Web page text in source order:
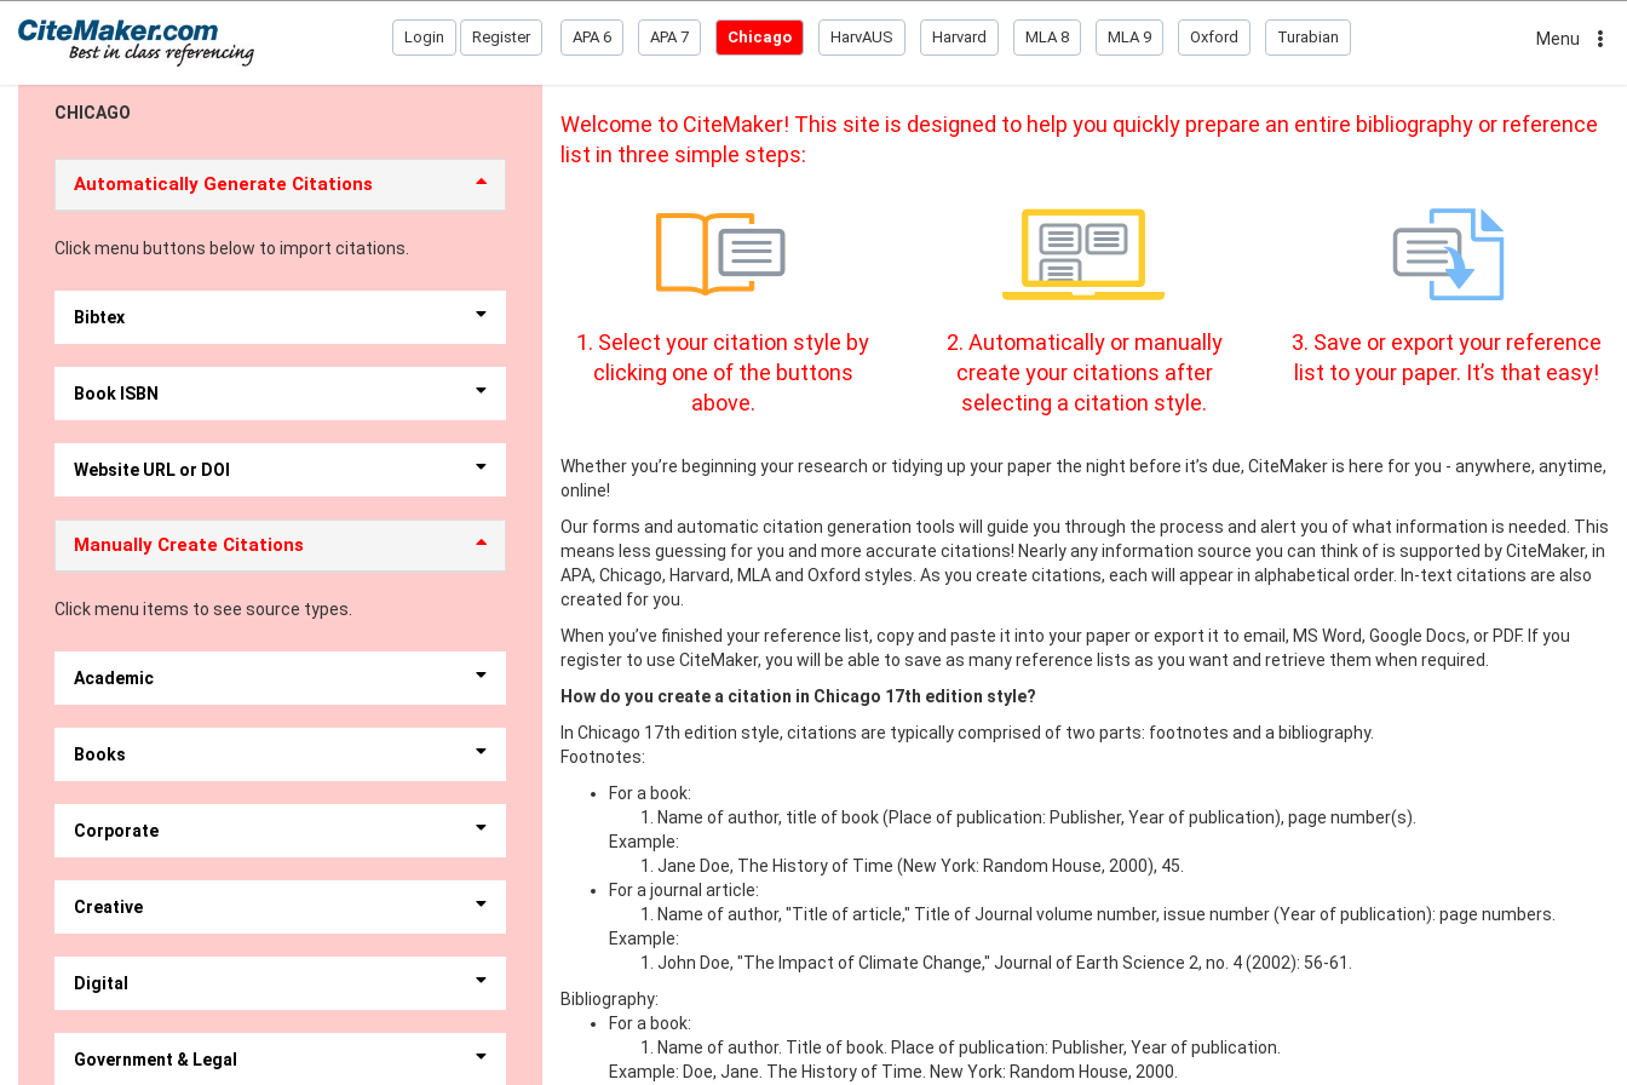
Login Register APA 6 APA 7 Chicago HarvAUS Harvard MLA 8 MLA 9 Oxford Turabian Menu
CHICAGO
Automatically Generate Citations
Click menu buttons below to import citations.
Bibtex
Book ISBN
Website URL or DOI
Manually Create Citations
Click menu items to see source types.
Academic
Books
Corporate
Creative
Digital
Government & Legal
Welcome to CiteMaker! This site is designed to help you quickly prepare an entire bibliography or reference
list in three simple steps:
1. Select your citation style by
clicking one of the buttons
above.
2. Automatically or manually
create your citations after
selecting a citation style.
3. Save or export your reference
list to your paper. It’s that easy!
Whether you’re beginning your research or tidying up your paper the night before it’s due, CiteMaker is here for you - anywhere, anytime,
online!
Our forms and automatic citation generation tools will guide you through the process and alert you of what information is needed. This
means less guessing for you and more accurate citations! Nearly any information source you can think of is supported by CiteMaker, in
APA, Chicago, Harvard, MLA and Oxford styles. As you create citations, each will appear in alphabetical order. In-text citations are also
created for you.
When you’ve finished your reference list, copy and paste it into your paper or export it to email, MS Word, Google Docs, or PDF. If you
register to use CiteMaker, you will be able to save as many reference lists as you want and retrieve them when required.
How do you create a citation in Chicago 17th edition style?
In Chicago 17th edition style, citations are typically comprised of two parts: footnotes and a bibliography.
Footnotes:
For a book:
Name of author, title of book (Place of publication: Publisher, Year of publication), page number(s).
Example:
Jane Doe, The History of Time (New York: Random House, 2000), 45.
For a journal article:
Name of author, "Title of article," Title of Journal volume number, issue number (Year of publication): page numbers.
Example:
John Doe, "The Impact of Climate Change," Journal of Earth Science 2, no. 4 (2002): 56-61.
Bibliography:
For a book:
Name of author. Title of book. Place of publication: Publisher, Year of publication.
Example: Doe, Jane. The History of Time. New York: Random House, 2000.